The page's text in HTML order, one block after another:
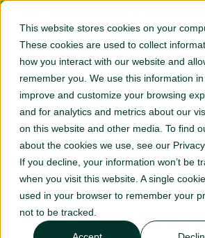
This website stores cookies on your
These cookies are used to collect
how you interact with our website and
remember you. We use this information
improve and customize your browsing
and for analytics and metrics about our
on this website and other media. To find
about the cookies we use, see our Privacy
If you decline, your information won’t be
when you visit this website. A single
used in your browser to remember your
not to be tracked.
NEW: Did you know you can now book
online with RPC? Select your course
Learn More
Integration
Seamless data
between